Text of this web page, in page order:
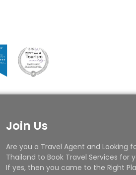
Join Us
Are you a Travel Agent and Looking
Thailand to Book Travel Services for
If yes, then you came to the Right